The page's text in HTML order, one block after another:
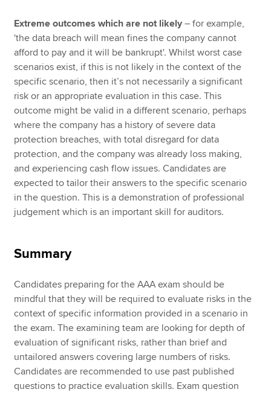
Extreme outcomes which are not likely – for example,
'the data breach will mean fines the company cannot
afford to pay and it will be bankrupt'. Whilst worst case
scenarios exist, if this is not likely in the context of the
specific scenario, then it’s not necessarily a significant
risk or an appropriate evaluation in this case. This
outcome might be valid in a different scenario, perhaps
where the company has a history of severe data
protection breaches, with total disregard for data
protection, and the company was already loss making,
and experiencing cash flow issues. Candidates are
expected to tailor their answers to the specific scenario
in the question. This is a demonstration of professional
judgement which is an important skill for auditors.
Summary
Candidates preparing for the AAA exam should be
mindful that they will be required to evaluate risks in the
context of specific information provided in a scenario in
the exam. The examining team are looking for depth of
evaluation of significant risks, rather than brief and
untailored answers covering large numbers of risks.
Candidates are recommended to use past published
questions to practice evaluation skills. Exam question